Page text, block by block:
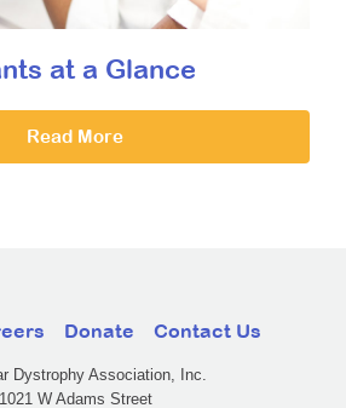
at a Glance
Read More
Donate Contact Us
Dystrophy Association, Inc.
1021 W Adams Street